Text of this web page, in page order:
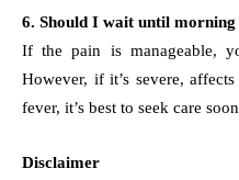
6. Should I wait until
If the pain is manageable,
However, if it’s severe,
fever, it’s best to seek care
Disclaimer